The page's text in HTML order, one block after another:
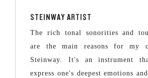
STEINWAY ARTIST
The rich tonal sonorities and
are the main reasons for my
Steinway. It's an instrument
express one's deepest emotions